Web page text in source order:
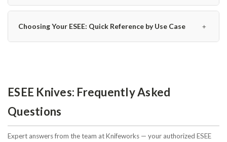
Choosing Your ESEE: Quick Reference by Use Case ﹢
ESEE Knives: Frequently Asked
Questions
Expert answers from the team at Knifeworks — your authorized ESEE